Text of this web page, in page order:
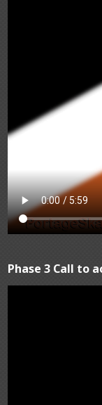
Phase 3 Call to